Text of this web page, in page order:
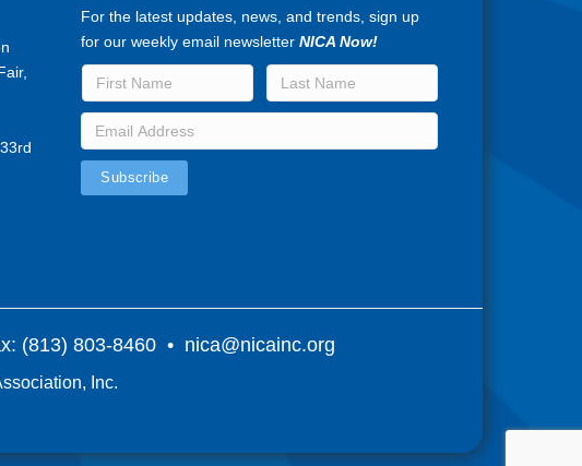
For the latest updates, news, and trends, sign up
for our weekly email newsletterNICA Now!
(813) 803-8460 • nica@nicainc.org
Inc.